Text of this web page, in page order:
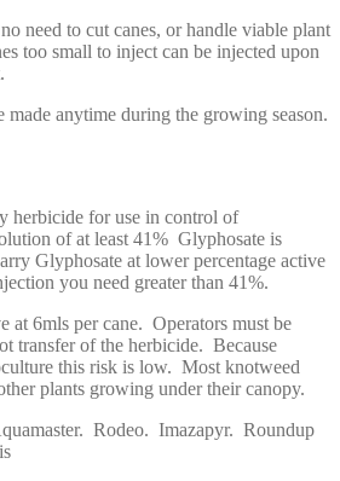
need to cut canes, or handle viable plant
too small to inject can be injected upon
made anytime during the growing season.
herbicide for use in control of
of at least 41% Glyphosate is
Glyphosate at lower percentage active
you need greater than 41%.
at 6mls per cane. Operators must be
transfer of the herbicide. Because
this risk is low. Most knotweed
plants growing under their canopy.
Rodeo. Imazapyr. Roundup